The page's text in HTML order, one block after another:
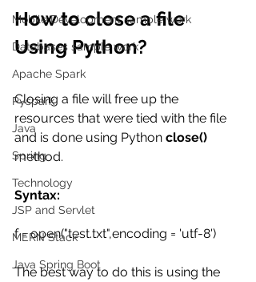
Mobile Development sample work
Databases sample work
Apache Spark
Pyspark
Java
Spring
Technology
JSP and Servlet
MERN Stack
Java Spring Boot
How to close a file
Using Python?
Closing a file will free up the
resources that were tied with the file
and is done using Python close()
method.
Syntax:
f = open("test.txt",encoding = 'utf-8')
The best way to do this is using the